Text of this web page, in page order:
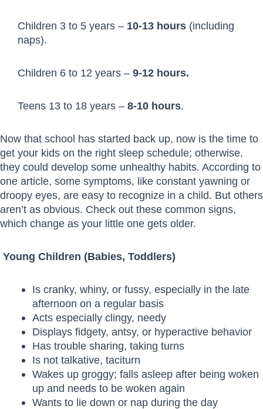
Children 3 to 5 years – 10-13 hours (including
naps).
Children 6 to 12 years – 9-12 hours.
Teens 13 to 18 years – 8-10 hours.
Now that school has started back up, now is the time to
get your kids on the right sleep schedule; otherwise,
they could develop some unhealthy habits. According to
one article, some symptoms, like constant yawning or
droopy eyes, are easy to recognize in a child. But others
aren’t as obvious. Check out these common signs,
which change as your little one gets older.
Young Children (Babies, Toddlers)
Is cranky, whiny, or fussy, especially in the late
afternoon on a regular basis
Acts especially clingy, needy
Displays fidgety, antsy, or hyperactive behavior
Has trouble sharing, taking turns
Is not talkative, taciturn
Wakes up groggy; falls asleep after being woken
up and needs to be woken again
Wants to lie down or nap during the day